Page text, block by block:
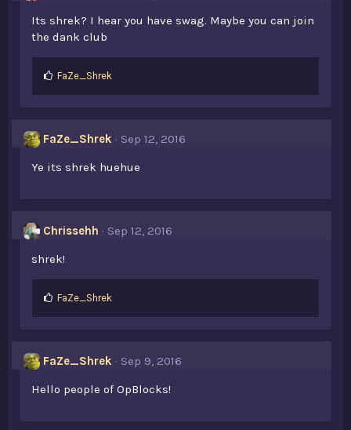
Its shrek? I hear you have swag. Maybe you can join
the dank club
L
e
:
FaZe_Shrek
FaZe_Shrek
Sep 12, 2016
Ye its shrek huehue
Chrissehh
Sep 12, 2016
shrek!
L
e
:
FaZe_Shrek
FaZe_Shrek
Sep 9, 2016
Hello people of OpBlocks!